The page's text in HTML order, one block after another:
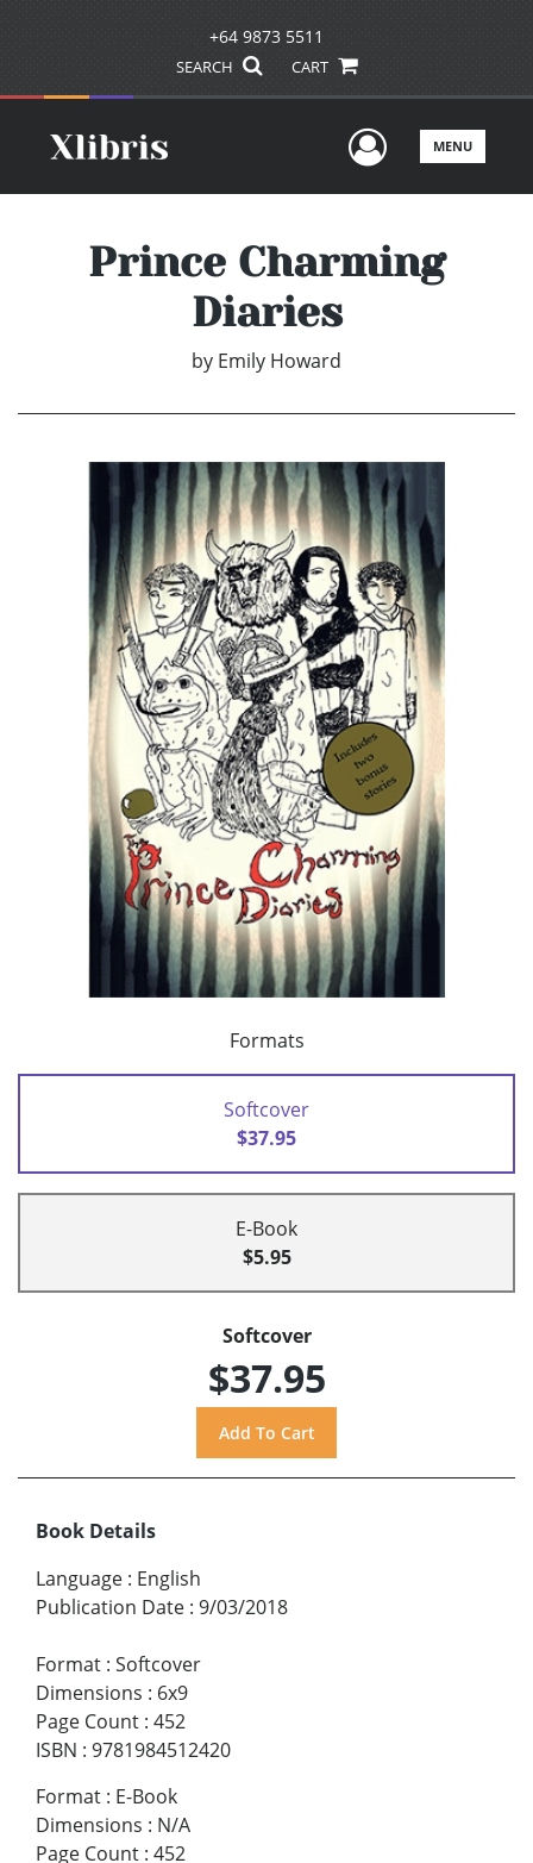
+64 9873 5511
SEARCH CART
UserMENU
Prince Charming
Diaries
by Emily Howard
Formats
Softcover
$37.95
E-Book
$5.95
Softcover
$37.95
Book Details
Language : English
Publication Date : 9/03/2018
Format : Softcover
Dimensions : 6x9
Page Count : 452
ISBN : 9781984512420
Format : E-Book
Dimensions : N/A
Page Count : 452